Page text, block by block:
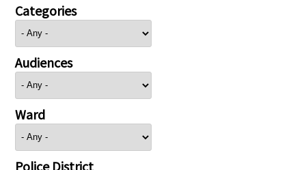
Categories
Audiences
Ward
Police District